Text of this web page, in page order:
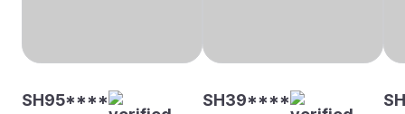
SH95**** SH39****